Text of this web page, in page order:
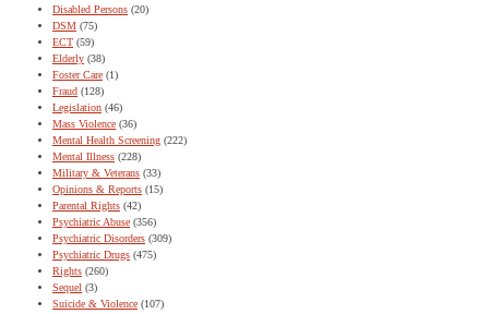
Disabled Persons (20)
DSM (75)
ECT (59)
Elderly (38)
Foster Care (1)
Fraud (128)
Legislation (46)
Mass Violence (36)
Mental Health Screening (222)
Mental Illness (228)
Military & Veterans (33)
Opinions & Reports (15)
Parental Rights (42)
Psychiatric Abuse (356)
Psychiatric Disorders (309)
Psychiatric Drugs (475)
Rights (260)
Sequel (3)
Suicide & Violence (107)